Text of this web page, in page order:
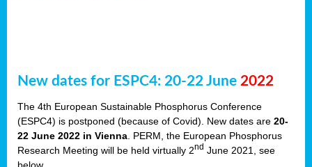
New dates for ESPC4: 20-22 June 2022
The 4th European Sustainable Phosphorus Conference
(ESPC4) is postponed (because of Covid). New dates are 20-
22 June 2022 in Vienna . PERM, the European Phosphorus
Research Meeting will be held virtually 2nd June 2021, see